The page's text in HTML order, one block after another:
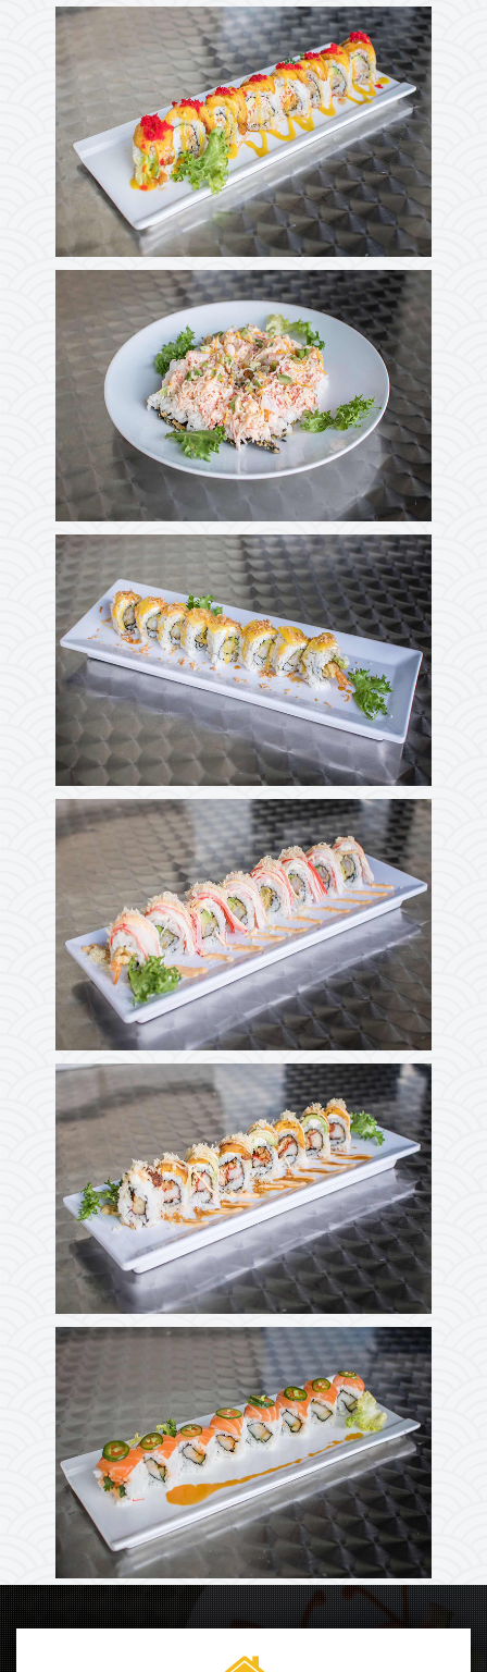
Photo
Enjoy The Delicious
Photo
Enjoy The Delicious
Photo
Enjoy The Delicious
Photo
Enjoy The Delicious
Photo
Enjoy The Delicious
Photo
Enjoy The Delicious